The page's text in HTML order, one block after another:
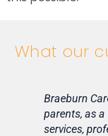
What our
Braeburn
parents, as
services,